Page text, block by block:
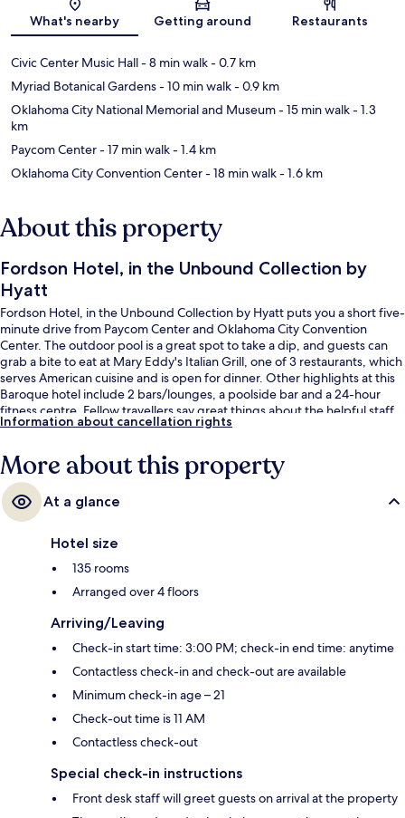
Map
What's nearby Getting around Restaurants
Civic Center Music Hall- 8 min walk- 0.7 km
Myriad Botanical Gardens- 10 min walk- 0.9 km
Oklahoma City National Memorial and Museum- 15 min walk- 1.3
km
Paycom Center- 17 min walk- 1.4 km
Oklahoma City Convention Center- 18 min walk- 1.6 km
About this property
Fordson Hotel, in the Unbound Collection by
Hyatt
Fordson Hotel, in the Unbound Collection by Hyatt puts you a short five-
minute drive from Paycom Center and Oklahoma City Convention
Center. The outdoor pool is a great spot to take a dip, and guests can
grab a bite to eat at Mary Eddy's Italian Grill, one of 3 restaurants, which
serves American cuisine and is open for dinner. Other highlights at this
Baroque hotel include 2 bars/lounges, a poolside bar and a 24-hour
fitness centre. Fellow travellers say great things about the helpful staff
and spacious guest rooms.
Information about cancellation rights
More about this property
At a glance
Hotel size
135 rooms
Arranged over 4 floors
Arriving/Leaving
Check-in start time: 3:00 PM; check-in end time: anytime
Contactless check-in and check-out are available
Minimum check-in age – 21
Check-out time is 11 AM
Contactless check-out
Special check-in instructions
Front desk staff will greet guests on arrival at the property